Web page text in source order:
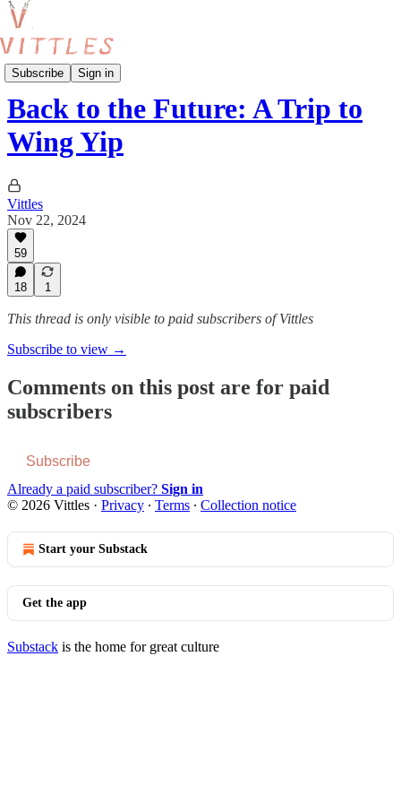
Subscribe Sign in
Reviews
Back to the Future: A Trip to
Wing Yip
Vittles
Nov 22, 2024
59
18 1
This thread is only visible to paid subscribers of Vittles
Subscribe to view →
Comments on this post are for paid
subscribers
Subscribe
Already a paid subscriber? Sign in
© 2026 Vittles · Privacy ∙ Terms ∙ Collection notice
Start your Substack
Get the app
Substack is the home for great culture